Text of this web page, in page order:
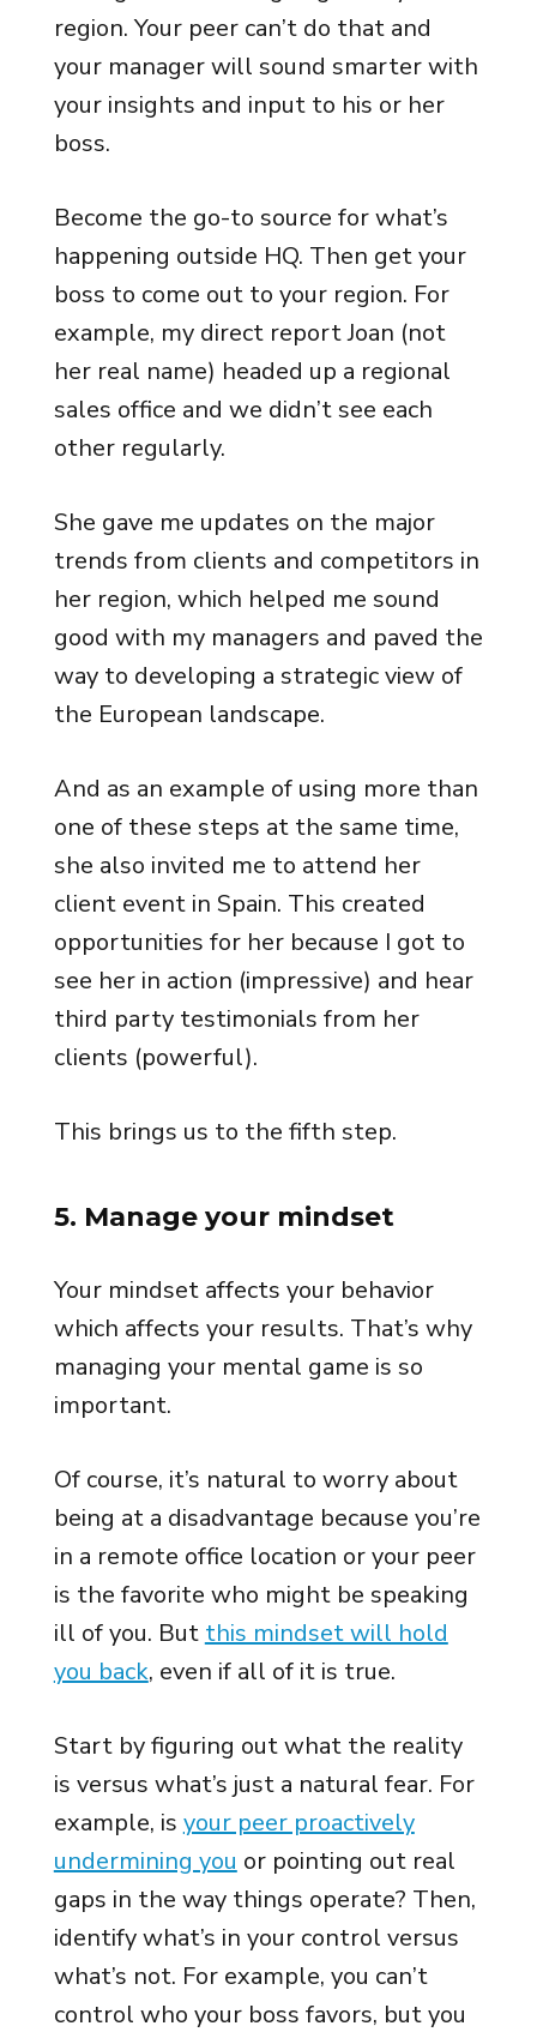
region. Your peer can’t do that and
your manager will sound smarter with
your insights and input to his or her
boss.
Become the go-to source for what’s
happening outside HQ. Then get your
boss to come out to your region. For
example, my direct report Joan (not
her real name) headed up a regional
sales office and we didn’t see each
other regularly.
She gave me updates on the major
trends from clients and competitors in
her region, which helped me sound
good with my managers and paved the
way to developing a strategic view of
the European landscape.
And as an example of using more than
one of these steps at the same time,
she also invited me to attend her
client event in Spain. This created
opportunities for her because I got to
see her in action (impressive) and hear
third party testimonials from her
clients (powerful).
This brings us to the fifth step.
5. Manage your mindset
Your mindset affects your behavior
which affects your results. That’s why
managing your mental game is so
important.
Of course, it’s natural to worry about
being at a disadvantage because you’re
in a remote office location or your peer
is the favorite who might be speaking
ill of you. But this mindset will hold
you back, even if all of it is true.
Start by figuring out what the reality
is versus what’s just a natural fear. For
example, is your peer proactively
undermining you or pointing out real
gaps in the way things operate? Then,
identify what’s in your control versus
what’s not. For example, you can’t
control who your boss favors, but you